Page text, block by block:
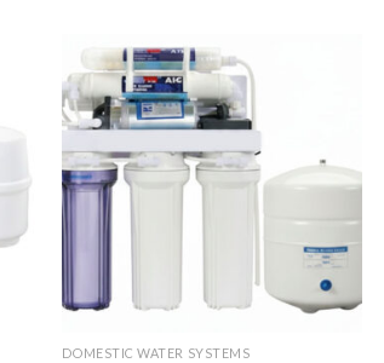
DOMESTIC WATER SYSTEMS